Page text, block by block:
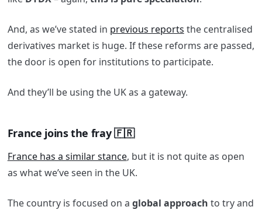
And, as we’ve stated in previous reports the centralised
derivatives market is huge. If these reforms are passed,
the door is open for institutions to participate.
And they’ll be using the UK as a gateway.
France joins the fray 🇫🇷
France has a similar stance, but it is not quite as open
as what we’ve seen in the UK.
The country is focused on a global approach to try and